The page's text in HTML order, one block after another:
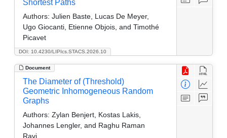
DOI: 10.4230/LIPIcs.STACS.2026.10
Shortest Paths
Authors: Julien Baste, Lucas De Meyer,
Ugo Giocanti, Etienne Objois, and Timothé
Picavet
Document
The Diameter of (Threshold)
Geometric Inhomogeneous Random
Graphs
Authors: Zylan Benjert, Kostas Lakis,
Johannes Lengler, and Raghu Raman
Ravi